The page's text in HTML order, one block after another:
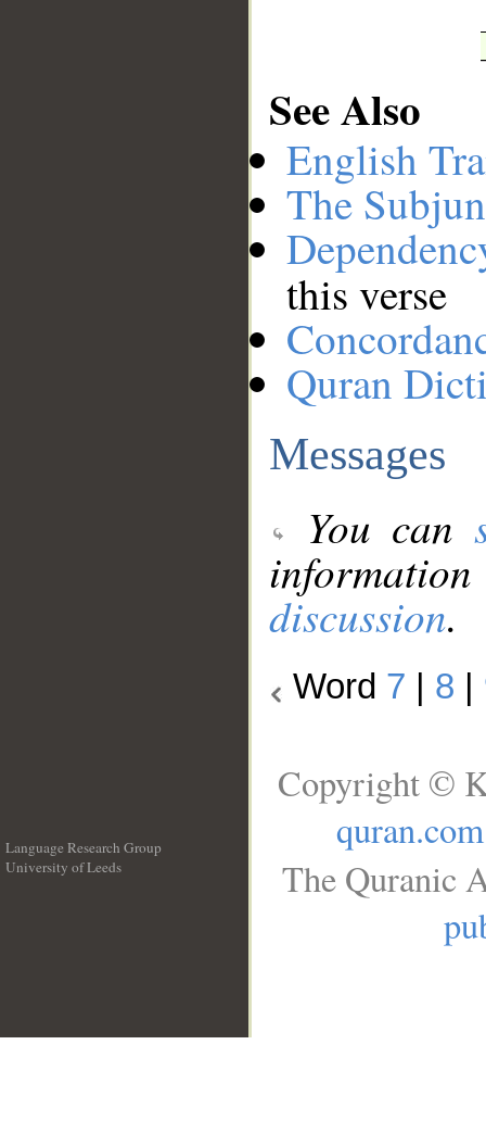
See Also
English
The
this verse
Quran
Messages
You can
discussion.
Word 7 8
Language Research Group
University of Leeds
Copyright ©
quran.com
The Quranic